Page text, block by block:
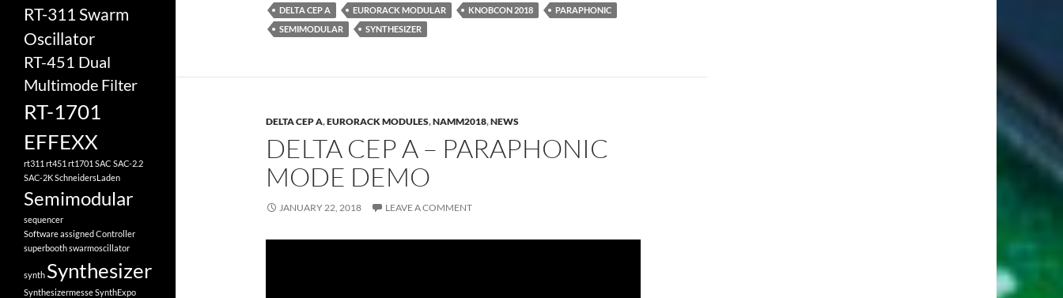
DELTA CEP A EURORACK MODULAR KNOBCON 2018
PARAPHONIC
SEMIMODULAR
SYNTHESIZER
DELTA CEP A,EURORACK MODULES,NAMM2018,NEWS
DELTA CEP A – PARAPHONIC
MODE DEMO
JANUARY 22, 2018 LEAVE A COMMENT
RT-311 Swarm
Oscillator
RT-451 Dual
Multimode Filter
RT-1701
EFFEXX
rt311 rt451 rt1701 SAC SAC-2.2
SAC-2KSchneidersLaden
Semimodular
sequencer
Software assigned Controller
superboothswarmoscillator
synth Synthesizer
SynthesizermesseSynthExpo